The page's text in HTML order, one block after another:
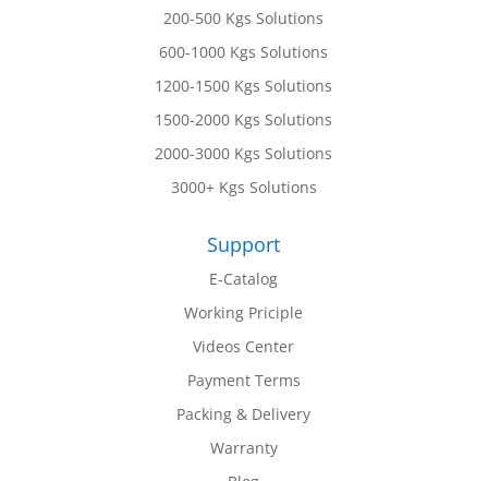
200-500 Kgs Solutions
600-1000 Kgs Solutions
1200-1500 Kgs Solutions
1500-2000 Kgs Solutions
2000-3000 Kgs Solutions
3000+ Kgs Solutions
Support
E-Catalog
Working Priciple
Videos Center
Payment Terms
Packing & Delivery
Warranty